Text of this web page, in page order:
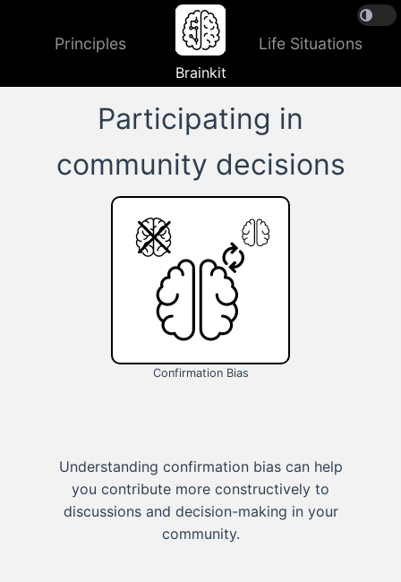
Principles
Brainkit
Life Situations
Participating in
community decisions
Confirmation Bias
Understanding confirmation bias can help
you contribute more constructively to
discussions and decision-making in your
community.